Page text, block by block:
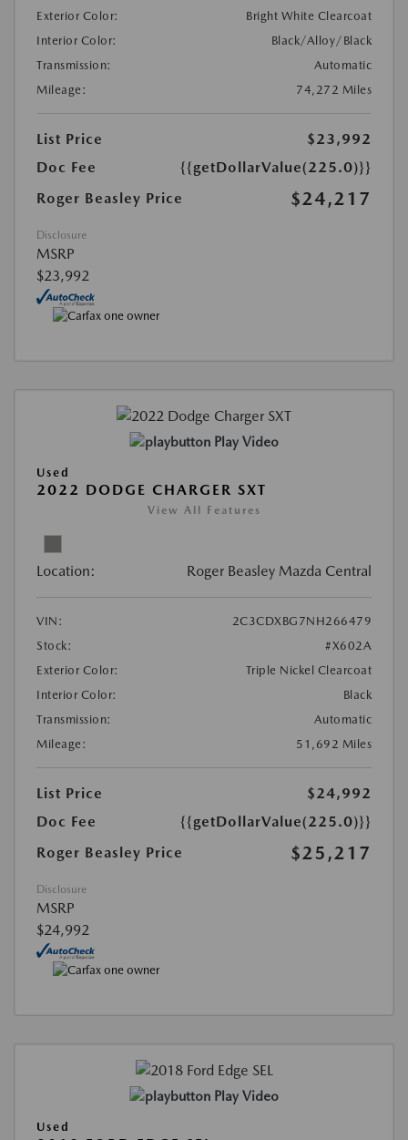
Exterior Color:
Bright White Clearcoat
Interior Color:
Black/Alloy/Black
Transmission:
Automatic
Mileage:
74,272 Miles
List Price
$23,992
Doc Fee
{{getDollarValue(225.0)}}
Roger Beasley Price
$24,217
Disclosure
MSRP
$23,992
Play Video
Used
2022 DODGE CHARGER SXT
View All Features
Location: Roger Beasley Mazda Central
VIN:
2C3CDXBG7NH266479
Stock:
#X602A
Exterior Color:
Triple Nickel Clearcoat
Interior Color:
Black
Transmission:
Automatic
Mileage:
51,692 Miles
List Price
$24,992
Doc Fee
{{getDollarValue(225.0)}}
Roger Beasley Price
$25,217
Disclosure
MSRP
$24,992
Play Video
Used